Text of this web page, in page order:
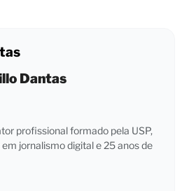
Dantas
profissional formado pela USP,
jornalismo digital e 25 anos de